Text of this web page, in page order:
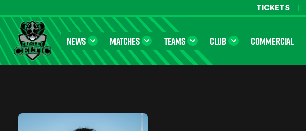
TICKETS
Farsley Celtic FC Official Website
NEWS MATCHES TEAMS CLUB COMMERCIAL